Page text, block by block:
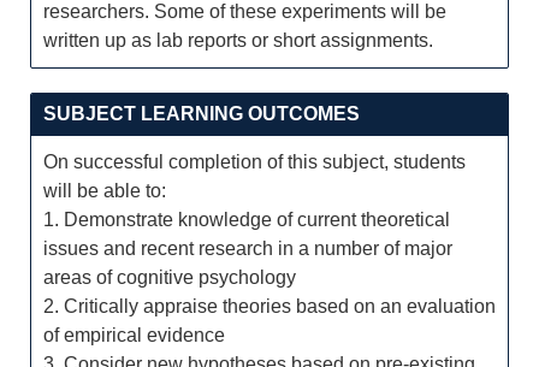
researchers. Some of these experiments will be
written up as lab reports or short assignments.
SUBJECT LEARNING OUTCOMES
On successful completion of this subject, students
will be able to:
1. Demonstrate knowledge of current theoretical
issues and recent research in a number of major
areas of cognitive psychology
2. Critically appraise theories based on an evaluation
of empirical evidence